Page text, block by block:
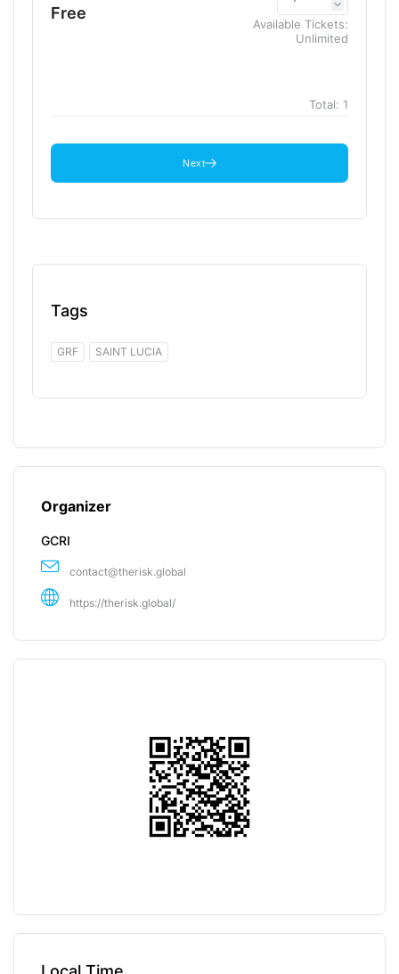
Free
Available Tickets:
Unlimited
Total: 1
Next
Tags
GRF SAINT LUCIA
Organizer
GCRI
contact@therisk.global
https://therisk.global/